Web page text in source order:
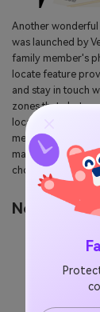
Another
was launched by
family member's
locate feature
and stay in touch
zones that alert
locator lets you
member locations
makes it easier to
choice.
No: 5